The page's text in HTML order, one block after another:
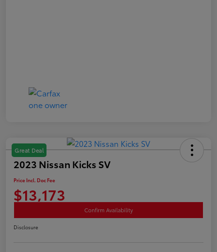
Great Deal
2023 Nissan Kicks SV
Price Incl. Doc Fee
$13,173
Confirm Availability
Disclosure